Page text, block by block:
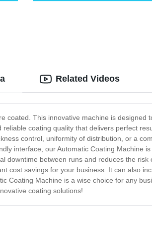
This innovative machine is designed
coating quality that delivers perfect
control, uniformity of distribution, or a
interface, our Automatic Coating Machine
between runs and reduces the risk
savings for your business. It can also
Machine is a wise choice for any
coating solutions!
Related Videos